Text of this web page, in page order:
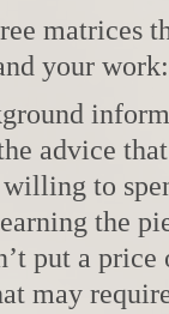
matrices
your work:
advice
to
the
put a
may